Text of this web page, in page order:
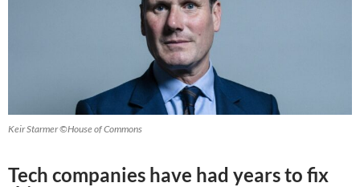
Keir Starmer ©House of Commons
Tech companies have had years to fix